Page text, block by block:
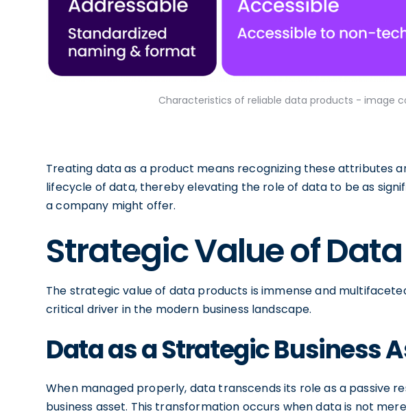
Characteristics of reliable data products - image
Treating data as a product means recognizing these attributes
lifecycle of data, thereby elevating the role of data to be as
a company might offer.
Strategic Value of
The strategic value of data products is immense and
critical driver in the modern business landscape.
Data as a Strategic Business
When managed properly, data transcends its role as a passive
business asset. This transformation occurs when data is not